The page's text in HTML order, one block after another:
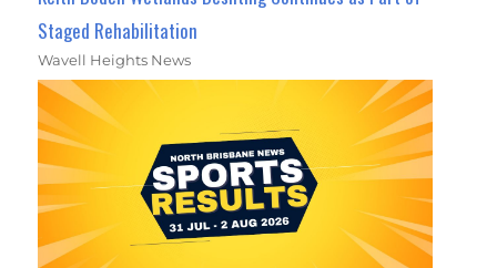
Staged Rehabilitation
Wavell Heights News